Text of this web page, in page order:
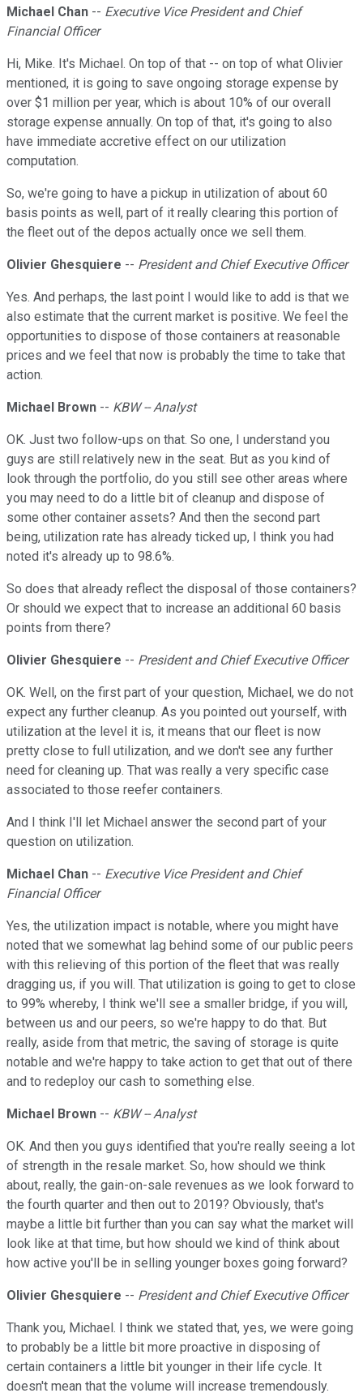
Michael Chan -- Executive Vice President and Chief
Financial Officer
Hi, Mike. It's Michael. On top of that -- on top of what Olivier
mentioned, it is going to save ongoing storage expense by
over $1 million per year, which is about 10% of our overall
storage expense annually. On top of that, it's going to also
have immediate accretive effect on our utilization
computation.
So, we're going to have a pickup in utilization of about 60
basis points as well, part of it really clearing this portion of
the fleet out of the depos actually once we sell them.
Olivier Ghesquiere -- President and Chief Executive Officer
Yes. And perhaps, the last point I would like to add is that we
also estimate that the current market is positive. We feel the
opportunities to dispose of those containers at reasonable
prices and we feel that now is probably the time to take that
action.
Michael Brown -- KBW -- Analyst
OK. Just two follow-ups on that. So one, I understand you
guys are still relatively new in the seat. But as you kind of
look through the portfolio, do you still see other areas where
you may need to do a little bit of cleanup and dispose of
some other container assets? And then the second part
being, utilization rate has already ticked up, I think you had
noted it's already up to 98.6%.
So does that already reflect the disposal of those containers?
Or should we expect that to increase an additional 60 basis
points from there?
Olivier Ghesquiere -- President and Chief Executive Officer
OK. Well, on the first part of your question, Michael, we do not
expect any further cleanup. As you pointed out yourself, with
utilization at the level it is, it means that our fleet is now
pretty close to full utilization, and we don't see any further
need for cleaning up. That was really a very specific case
associated to those reefer containers.
And I think I'll let Michael answer the second part of your
question on utilization.
Michael Chan -- Executive Vice President and Chief
Financial Officer
Yes, the utilization impact is notable, where you might have
noted that we somewhat lag behind some of our public peers
with this relieving of this portion of the fleet that was really
dragging us, if you will. That utilization is going to get to close
to 99% whereby, I think we'll see a smaller bridge, if you will,
between us and our peers, so we're happy to do that. But
really, aside from that metric, the saving of storage is quite
notable and we're happy to take action to get that out of there
and to redeploy our cash to something else.
Michael Brown -- KBW -- Analyst
OK. And then you guys identified that you're really seeing a lot
of strength in the resale market. So, how should we think
about, really, the gain-on-sale revenues as we look forward to
the fourth quarter and then out to 2019? Obviously, that's
maybe a little bit further than you can say what the market will
look like at that time, but how should we kind of think about
how active you'll be in selling younger boxes going forward?
Olivier Ghesquiere -- President and Chief Executive Officer
Thank you, Michael. I think we stated that, yes, we were going
to probably be a little bit more proactive in disposing of
certain containers a little bit younger in their life cycle. It
doesn't mean that the volume will increase tremendously.